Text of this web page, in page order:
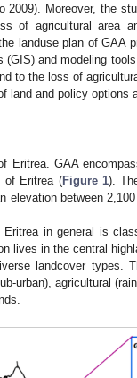
2009). Moreover, the
of agricultural area
landuse plan of GAA
(GIS) and modeling
to the loss of
land and policy options
Eritrea. GAA
of Eritrea (Figure 1).
elevation between
in general is
lives in the central
landcover types.
urban), agricultural